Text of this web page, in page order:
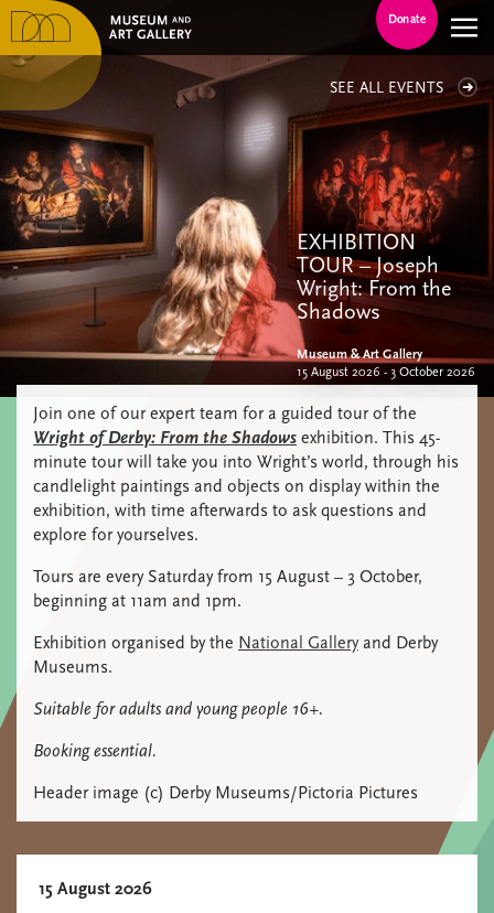
Donate
EXHIBITION
TOUR – Joseph
Wright: From the
Shadows
Museum & Art Gallery
15 August 2026 - 3 October 2026
SEE ALL EVENTS
Join one of our expert team for a guided tour of the
Wright of Derby: From the Shadows exhibition. This 45-
minute tour will take you into Wright’s world, through his
candlelight paintings and objects on display within the
exhibition, with time afterwards to ask questions and
explore for yourselves.
Tours are every Saturday from 15 August – 3 October,
beginning at 11am and 1pm.
Exhibition organised by the National Galleryand Derby
Museums.
Suitable for adults and young people 16+.
Booking essential.
Header image (c) Derby Museums/Pictoria Pictures
15 August 2026